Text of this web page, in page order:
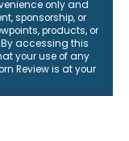
only and
sponsorship, or
products, or
accessing this
your use of any
Review is at your